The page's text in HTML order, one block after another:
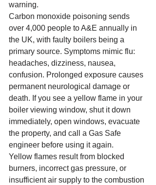
warning.
Carbon monoxide poisoning sends
over 4,000 people to A&E annually in
the UK, with faulty boilers being a
primary source. Symptoms mimic flu:
headaches, dizziness, nausea,
confusion. Prolonged exposure causes
permanent neurological damage or
death. If you see a yellow flame in your
boiler viewing window, shut it down
immediately, open windows, evacuate
the property, and call a Gas Safe
engineer before using it again.
Yellow flames result from blocked
burners, incorrect gas pressure, or
insufficient air supply to the combustion